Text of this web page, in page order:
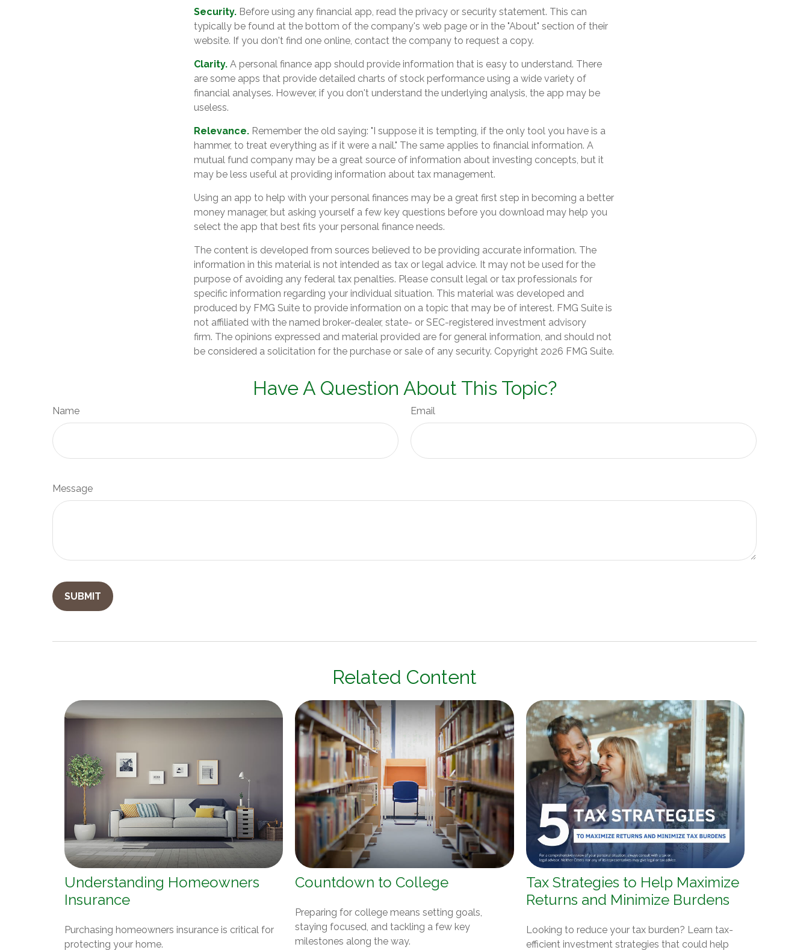
Security. Before using any financial app, read the privacy or security statement. This can
typically be found at the bottom of the company's web page or in the "About" section of their
website. If you don't find one online, contact the company to request a copy.
Clarity. A personal finance app should provide information that is easy to understand. There
are some apps that provide detailed charts of stock performance using a wide variety of
financial analyses. However, if you don't understand the underlying analysis, the app may be
useless.
Relevance. Remember the old saying: "I suppose it is tempting, if the only tool you have is a
hammer, to treat everything as if it were a nail." The same applies to financial information. A
mutual fund company may be a great source of information about investing concepts, but it
may be less useful at providing information about tax management.
Using an app to help with your personal finances may be a great first step in becoming a better
money manager, but asking yourself a few key questions before you download may help you
select the app that best fits your personal finance needs.
The content is developed from sources believed to be providing accurate information. The
information in this material is not intended as tax or legal advice. It may not be used for the
purpose of avoiding any federal tax penalties. Please consult legal or tax professionals for
specific information regarding your individual situation. This material was developed and
produced by FMG Suite to provide information on a topic that may be of interest. FMG Suite is
not affiliated with the named broker-dealer, state- or SEC-registered investment advisory
firm. The opinions expressed and material provided are for general information, and should not
be considered a solicitation for the purchase or sale of any security. Copyright 2026 FMG Suite.
Have A Question About This Topic?
Name Email
Message
Related Content
Understanding Homeowners
Insurance
Purchasing homeowners insurance is critical for
protecting your home.
Countdown to College
Preparing for college means setting goals,
staying focused, and tackling a few key
milestones along the way.
Tax Strategies to Help Maximize
Returns and Minimize Burdens
Looking to reduce your tax burden? Learn tax-
efficient investment strategies that could help